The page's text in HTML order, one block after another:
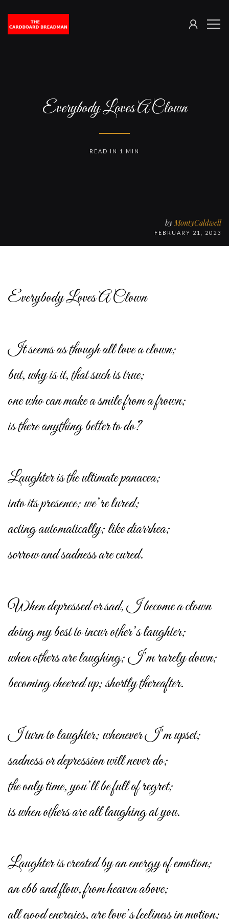
The
SIGN
Everybody Loves A Clown
by MontyCaldwell
FEBRUARY 21, 2023
READ IN 1 MIN
Everybody Loves A Clown
It seems as though all love a clown;
but, why is it, that such is true;
one who can make a smile from a frown;
is there anything better to do?
Laughter is the ultimate panacea;
into its presence; we’re lured;
acting automatically; like diarrhea;
sorrow and sadness are cured.
When depressed or sad, I become a clown
doing my best to incur other’s laughter;
when others are laughing; I’m rarely down;
becoming cheered up; shortly thereafter.
I turn to laughter; whenever I’m upset;
sadness or depression will never do;
the only time, you’ll be full of regret;
is when others are all laughing at you.
Laughter is created by an energy of emotion;
an ebb and flow, from heaven above;
all good energies, are love’s feelings in motion;